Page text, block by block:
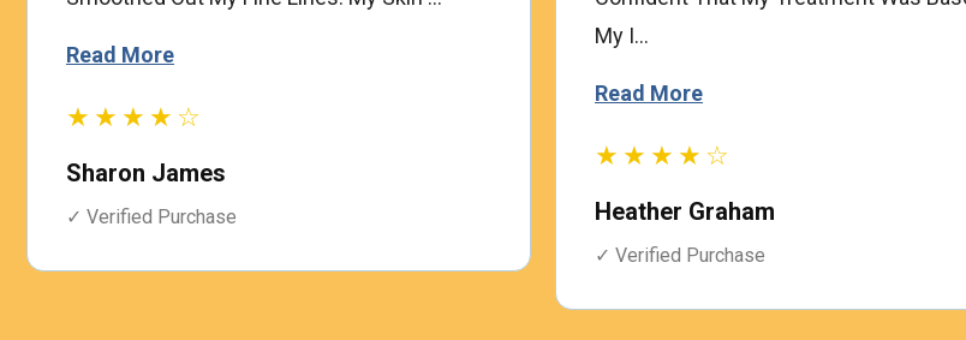
Read More
★★★★☆
Sharon James
✓ Verified Purchase
Read More
★★★★☆
Heather Graham
✓ Verified Purchase